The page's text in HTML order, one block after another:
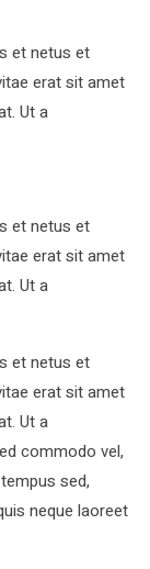
et netus et
erat sit amet
Ut a
et netus et
erat sit amet
Ut a
et netus et
erat sit amet
Ut a
commodo vel,
sed,
neque laoreet